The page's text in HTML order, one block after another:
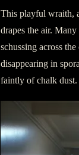
This playful wraith,
drapes the air.
schussing across
disappearing in
faintly of chalk dust.